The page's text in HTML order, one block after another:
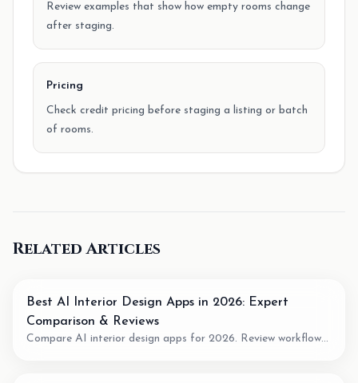
Review examples that show how empty rooms change
after staging.
Pricing
Check credit pricing before staging a listing or batch
of rooms.
Related Articles
Best AI Interior Design Apps in 2026: Expert
Comparison & Reviews
Compare AI interior design apps for 2026. Review workflow